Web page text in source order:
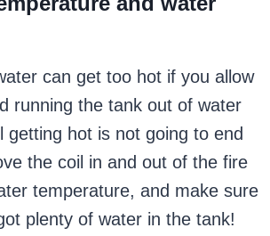
can get too hot if you allow
running the tank out of water
getting hot is not going to end
the coil in and out of the fire
temperature, and make sure
plenty of water in the tank!